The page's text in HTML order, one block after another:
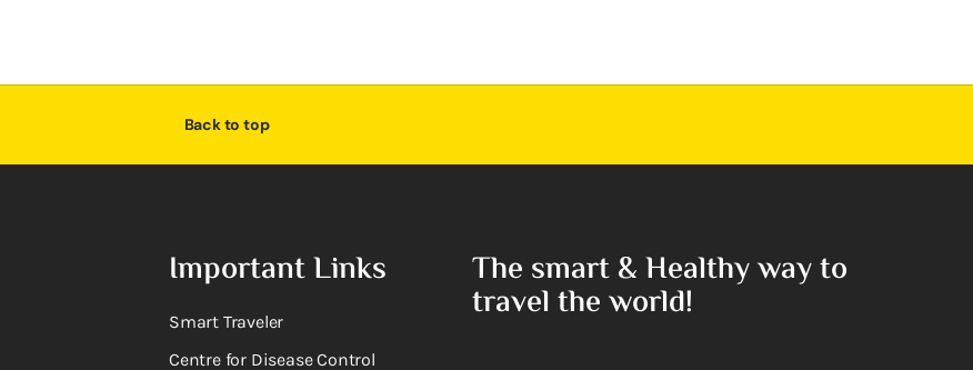
Back to top
Important Links
Smart Traveler
Centre for Disease Control
The smart & Healthy way to
travel the world!